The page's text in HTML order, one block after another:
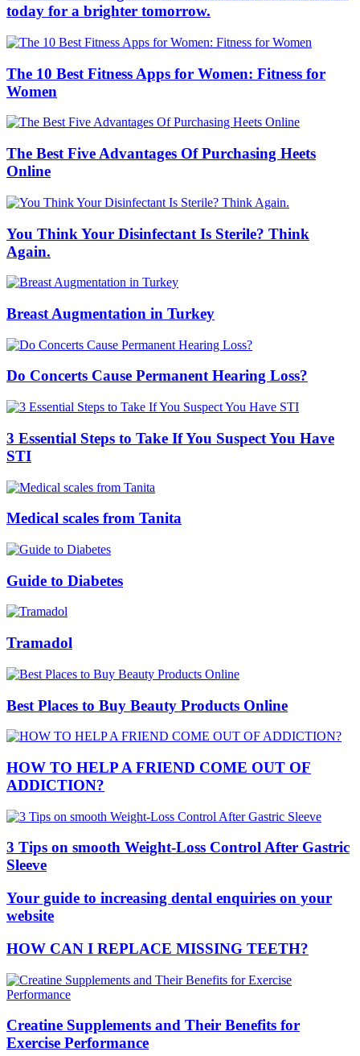
today for a brighter tomorrow.
The 10 Best Fitness Apps for Women: Fitness for
Women
The Best Five Advantages Of Purchasing Heets
Online
You Think Your Disinfectant Is Sterile? Think
Again.
Breast Augmentation in Turkey
Do Concerts Cause Permanent Hearing Loss?
3 Essential Steps to Take If You Suspect You Have
STI
Medical scales from Tanita
Guide to Diabetes
Tramadol
Best Places to Buy Beauty Products Online
HOW TO HELP A FRIEND COME OUT OF
ADDICTION?
3 Tips on smooth Weight-Loss Control After Gastric
Sleeve
Your guide to increasing dental enquiries on your
website
HOW CAN I REPLACE MISSING TEETH?
Creatine Supplements and Their Benefits for
Exercise Performance